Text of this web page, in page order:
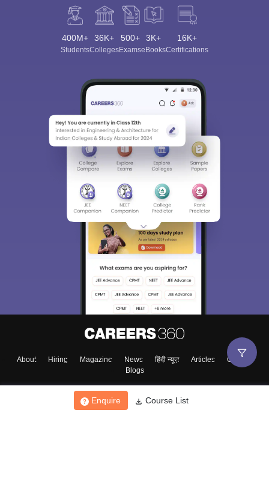
Enquire Course List
400M+
Students
36K+
Colleges
500+
Exams
3K+
eBooks
16K+
Certifications
About Hiring Magazine News हिंदी न्यूज़ Articles
Contact
Blogs